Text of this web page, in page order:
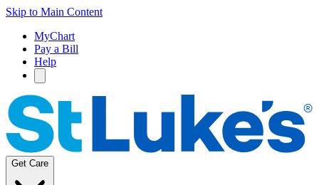
Skip to Main Content
MyChart
Pay a Bill
Help
Get Care